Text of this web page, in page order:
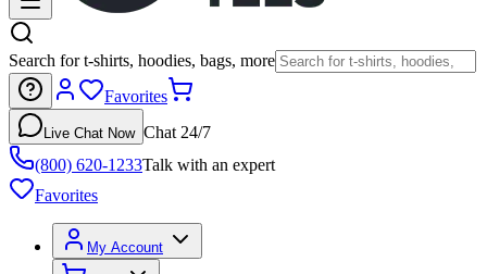
Search for t-shirts, hoodies, bags, more
Favorites
Live Chat Now Chat 24/7
(800) 620-1233Talk with an expert
Favorites
My Account